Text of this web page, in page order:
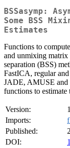
BSSasymp:
Some BSS
Estimates
Functions to
and unmixing
separation (BSS)
FastICA, regular
JADE, AMUSE and
functions to estimate
Version:
Imports:
Published:
DOI: